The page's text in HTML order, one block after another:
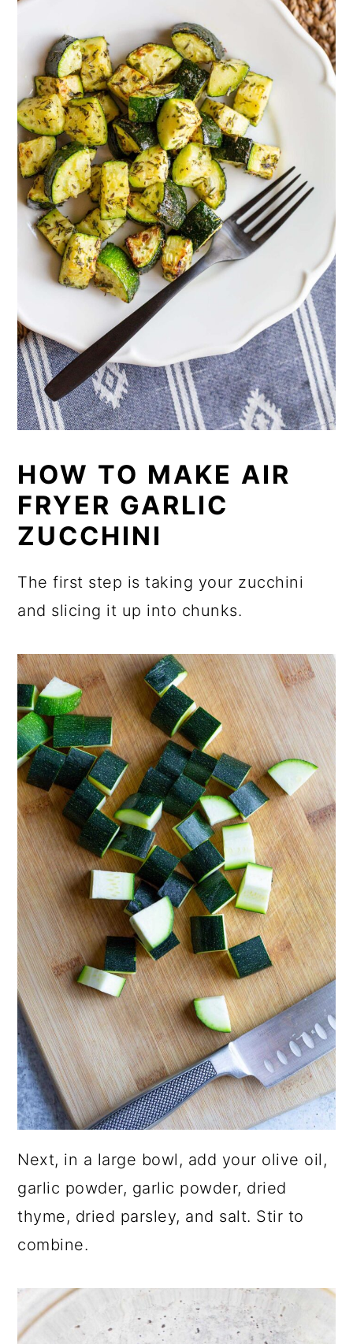
HOW TO MAKE AIR
FRYER GARLIC
ZUCCHINI
The first step is taking your zucchini
and slicing it up into chunks.
Next, in a large bowl, add your olive oil,
garlic powder, garlic powder, dried
thyme, dried parsley, and salt. Stir to
combine.